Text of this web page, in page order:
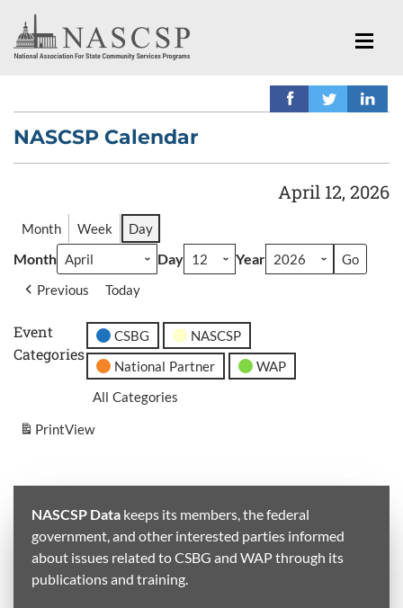
NASCSP Calendar
April 12, 2026
Month Week Day
Month Day Year
Previous Today
Event
Categories
CSBG
NASCSP
National Partner
WAP
All Categories
PrintView
NASCSP Data keeps its members, the federal
government, and other interested parties informed
about issues related to CSBG and WAP through its
publications and training.